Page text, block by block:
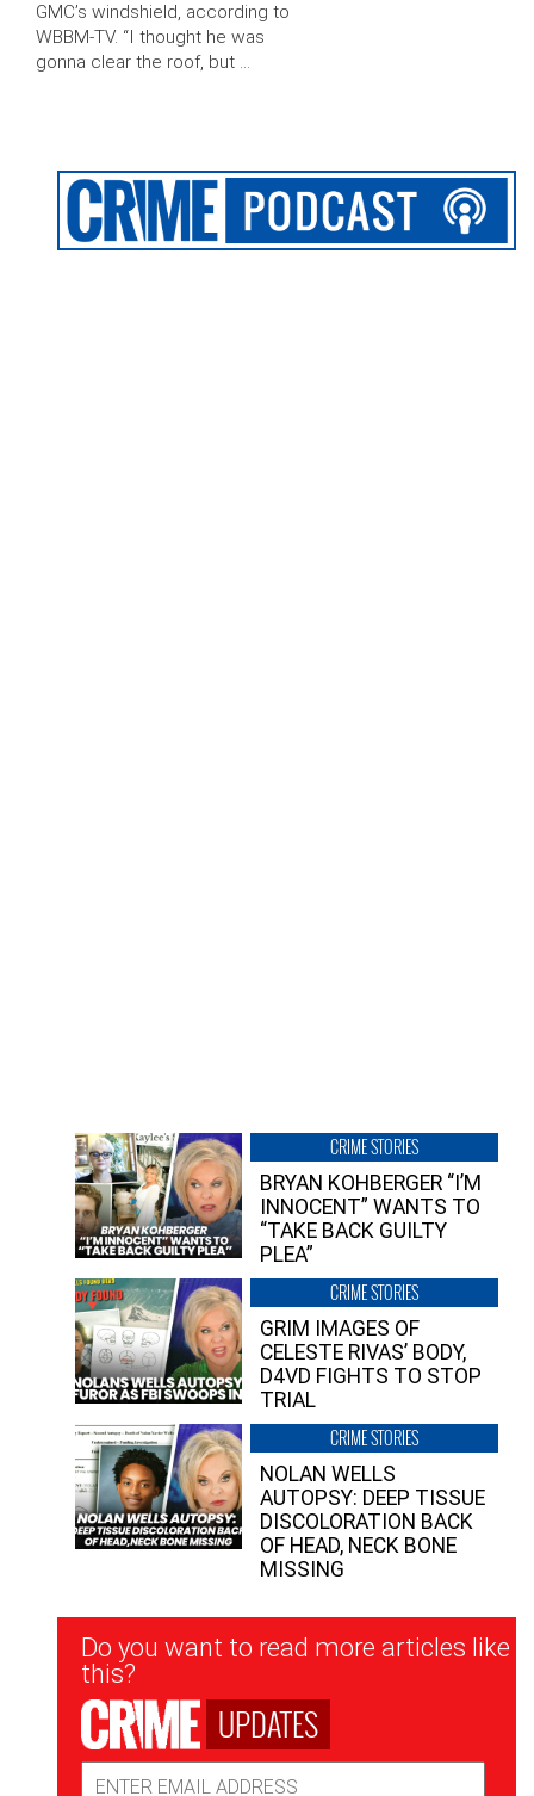
GMC’s windshield, according to
WBBM-TV. “I thought he was
gonna clear the roof, but …
CRIME STORIES
BRYAN KOHBERGER “I’M
INNOCENT” WANTS TO
“TAKE BACK GUILTY
PLEA”
CRIME STORIES
GRIM IMAGES OF
CELESTE RIVAS’ BODY,
D4VD FIGHTS TO STOP
TRIAL
CRIME STORIES
NOLAN WELLS
AUTOPSY: DEEP TISSUE
DISCOLORATION BACK
OF HEAD, NECK BONE
MISSING
Newsletter
Signup
Do you want to read more articles like
this?
UPDATES
Address